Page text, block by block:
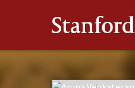
Stanford